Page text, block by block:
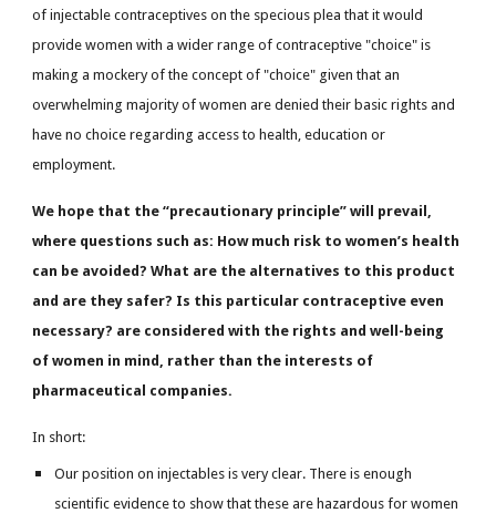
of injectable contraceptives on the specious plea that it would
provide women with a wider range of contraceptive "choice" is
making a mockery of the concept of "choice" given that an
overwhelming majority of women are denied their basic rights and
have no choice regarding access to health, education or
employment.
We hope that the “precautionary principle” will prevail,
where questions such as: How much risk to women’s health
can be avoided? What are the alternatives to this product
and are they safer? Is this particular contraceptive even
necessary? are considered with the rights and well-being
of women in mind, rather than the interests of
pharmaceutical companies.
In short:
Our position on injectables is very clear. There is enough
scientific evidence to show that these are hazardous for women